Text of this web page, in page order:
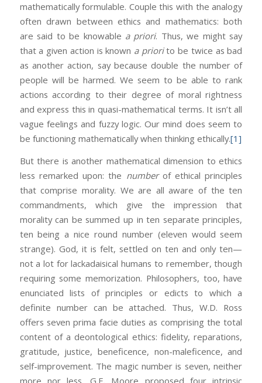
mathematically formulable. Couple this with the analogy
often drawn between ethics and mathematics: both
are said to be knowable a priori. Thus, we might say
that a given action is known a priorito be twice as bad
as another action, say because double the number of
people will be harmed. We seem to be able to rank
actions according to their degree of moral rightness
and express this in quasi-mathematical terms. It isn’t all
vague feelings and fuzzy logic. Our mind does seem to
be functioning mathematically when thinking ethically.[1]
But there is another mathematical dimension to ethics
less remarked upon: the numberof ethical principles
that comprise morality. We are all aware of the ten
commandments, which give the impression that
morality can be summed up in ten separate principles,
ten being a nice round number (eleven would seem
strange). God, it is felt, settled on ten and only ten—
not a lot for lackadaisical humans to remember, though
requiring some memorization. Philosophers, too, have
enunciated lists of principles or edicts to which a
definite number can be attached. Thus, W.D. Ross
offers seven prima facie duties as comprising the total
content of a deontological ethics: fidelity, reparations,
gratitude, justice, beneficence, non-maleficence, and
self-improvement. The magic number is seven, neither